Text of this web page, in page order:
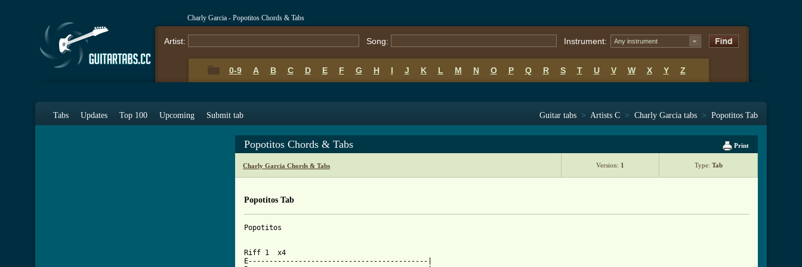
Charly Garcia - Popotitos Chords & Tabs
Artist: Song: Instrument: Any instrument
0-9 A B C D E F G H I J K L M N O P Q R S T U V W X Y Z
Tabs Updates Top 100 Upcoming Submit tab Guitar tabs > Artists C > Charly Garcia tabs > Popotitos Tab
Print
Popotitos Chords & Tabs
Charly Garcia Chords & Tabs Version: 1 Type: Tab
Popotitos Tab
Popotitos
Riff 1  x4
E-------------------------------------------|